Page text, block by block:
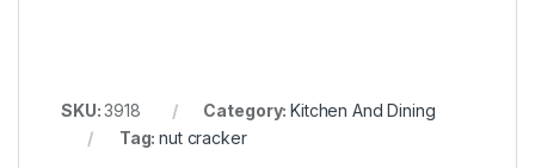
SKU:3918 Category:Kitchen And Dining
Tag:nut cracker